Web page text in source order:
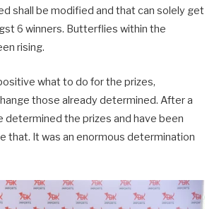
shall be modified and that can solely get
6 winners. Butterflies within the
rising.
what to do for the prizes,
those already determined. After a
determined the prizes and have been
that. It was an enormous determination